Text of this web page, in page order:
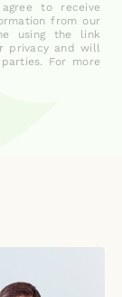
to receive
from our
using the link
privacy and will
For more